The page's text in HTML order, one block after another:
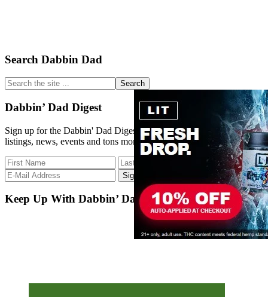
Primary
Sidebar
Search Dabbin Dad
Search
the
site
...
Dabbin’ Dad Digest
Sign up for the Dabbin' Dad Digest. Stay up to date with strain
listings, news, events and tons more.
Keep Up With Dabbin’ Dad